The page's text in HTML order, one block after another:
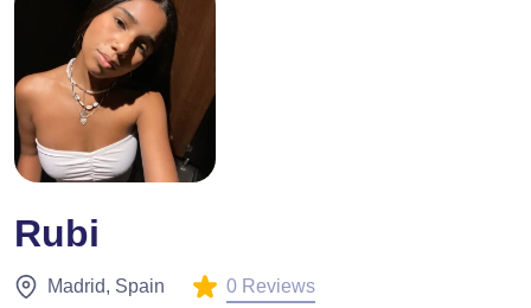
Rubi
Madrid, Spain 0 Reviews